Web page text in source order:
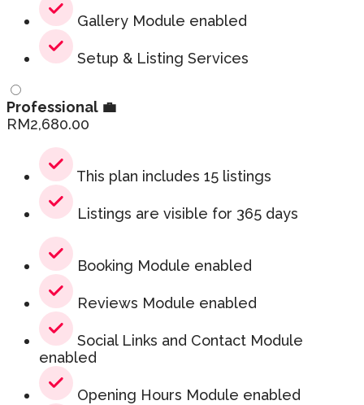
Gallery Module enabled
Setup & Listing Services
Professional 💼
RM2,680.00
This plan includes 15 listings
Listings are visible for 365 days
Booking Module enabled
Reviews Module enabled
Social Links and Contact Module
enabled
Opening Hours Module enabled